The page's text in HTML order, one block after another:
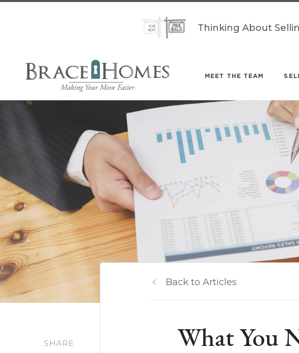
Thinking About
MEET THE TEAM
SHARE
Back to Articles
What You